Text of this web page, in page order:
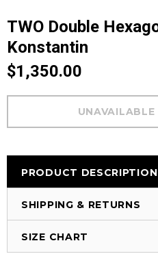
TWO Double Hexagon - RESERVED
Konstantin
$1,350.00
PRODUCT DESCRIPTION
SHIPPING & RETURNS
SIZE CHART